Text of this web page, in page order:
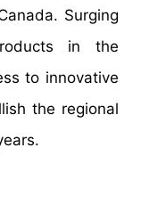
Surging
in the
to innovative
the regional